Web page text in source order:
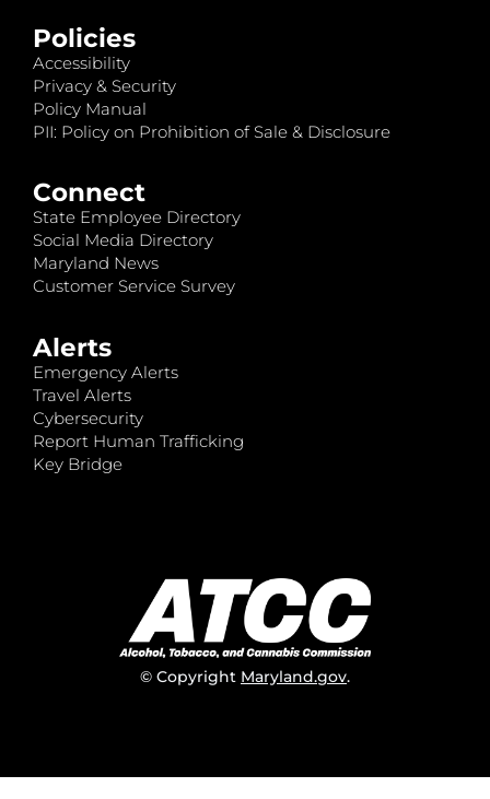
Policies
Accessibility
Privacy & Security
Policy Manual
PII: Policy on Prohibition of Sale & Disclosure
Connect
State Employee Directory
Social Media Directory
Maryland News
Customer Service Survey
Alerts
Emergency Alerts
Travel Alerts
Cybersecurity
Report Human Trafficking
Key Bridge
© Copyright Maryland.gov.